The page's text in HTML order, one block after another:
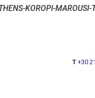
KOROPI-
T +30